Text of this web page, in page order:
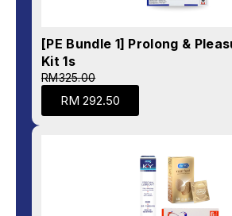
[PE Bundle 1] Prolong &
Kit 1s
RM325.00
RM 292.50